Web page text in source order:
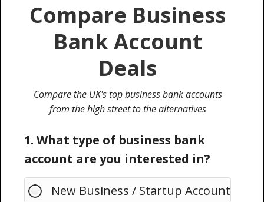
Compare Business
Bank Account
Deals
Compare the UK's top business bank accounts
from the high street to the alternatives
1. What type of business bank
account are you interested in?
New Business / Startup Account